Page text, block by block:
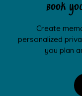
book
Create
personalized
you plan